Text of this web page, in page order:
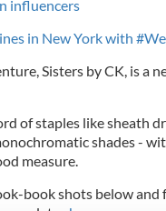
influencers
in New York with
Sisters by CK, is a
of staples like sheath
shades -
measure.
book shots below and